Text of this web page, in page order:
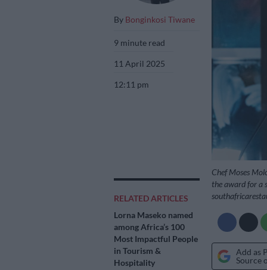
By Bonginkosi Tiwane
9 minute read
11 April 2025
12:11 pm
RELATED ARTICLES
Lorna Maseko named
among Africa’s 100
Most Impactful People
in Tourism &
Hospitality
Chef Moses
the award for a
Add as
Source